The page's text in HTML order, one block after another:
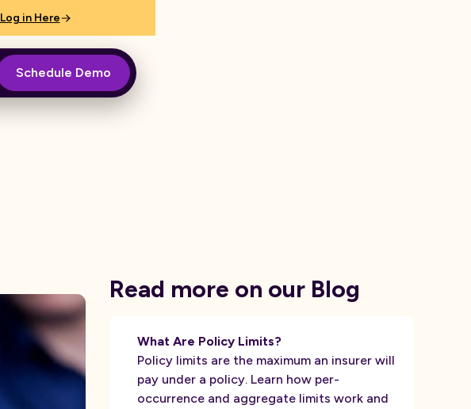
Log in Here
Schedule Demo
Read more on our Blog
What Are Policy Limits?
Policy limits are the maximum an insurer will
pay under a policy. Learn how per-
occurrence and aggregate limits work and